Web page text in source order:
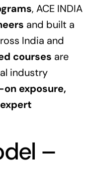
, ACE INDIA
and built a
India and
courses are
industry
exposure,
–